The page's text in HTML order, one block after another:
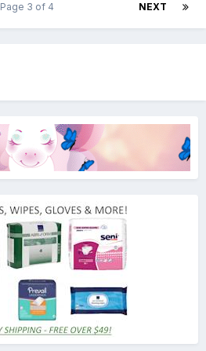
NEXT
Page 3 of 4